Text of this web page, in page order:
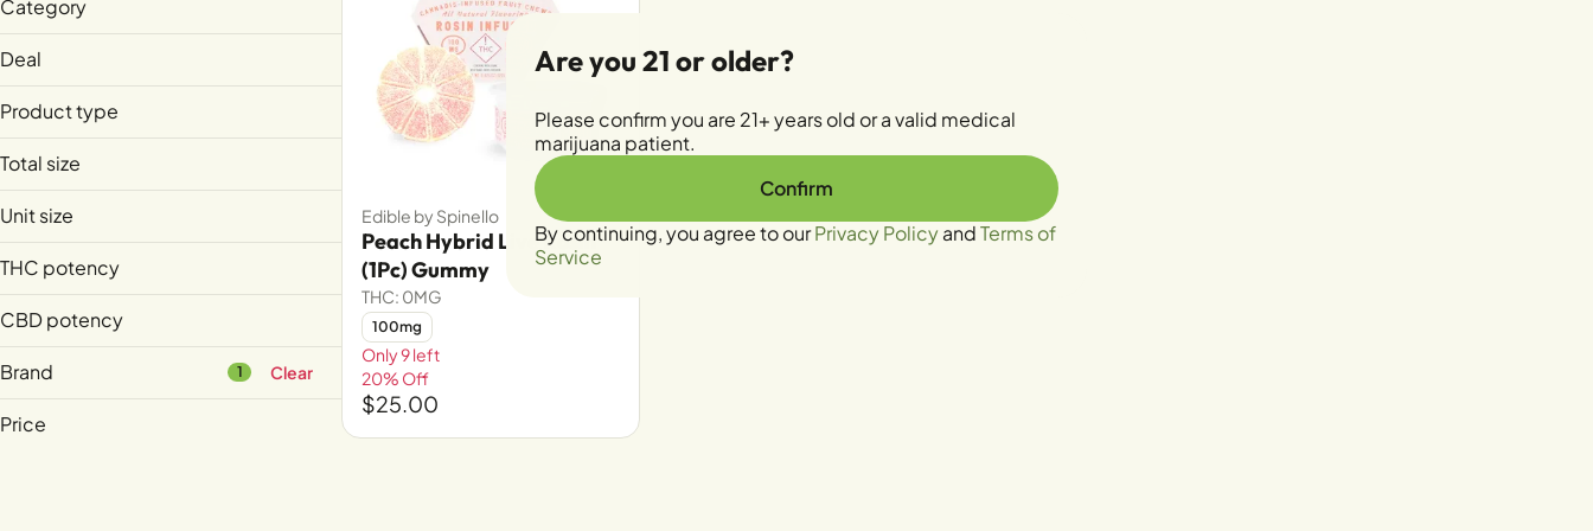
Category
Edible
Deal
20% Off
Product type
Gummy
Total size
100mg
Unit size
100mg
THC potency
CBD potency
Brand 1 Clear
Price
Edible by Spinello
Peach Hybrid Live Rosin
(1Pc) Gummy
THC: 0MG
100mg
Only 9 left
20% Off
$25.00
Are you 21 or older?
Please confirm you are 21+ years old or a valid medical
marijuana patient.
Confirm
By continuing, you agree to ourPrivacy PolicyandTerms of
Service